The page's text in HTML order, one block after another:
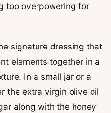
too overpowering for
signature dressing that
elements together in a
In a small jar or a
the extra virgin olive oil
along with the honey